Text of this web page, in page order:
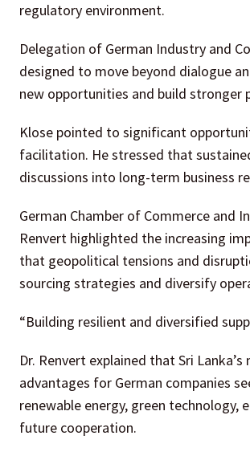
regulatory environment.
Delegation of German Industry and
designed to move beyond dialogue
new opportunities and build stronger
Klose pointed to significant
facilitation. He stressed that
discussions into long-term business
German Chamber of Commerce and
Renvert highlighted the increasing
that geopolitical tensions and
sourcing strategies and diversify
“Building resilient and diversified
Dr. Renvert explained that Sri
advantages for German companies
renewable energy, green
future cooperation.